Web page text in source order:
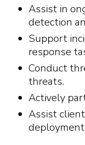
Assist in
detection
Support
response
Conduct
threats.
Actively
Assist